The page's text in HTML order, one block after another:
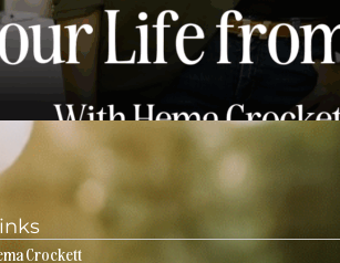
Your Life from the Inside Out
Crockett